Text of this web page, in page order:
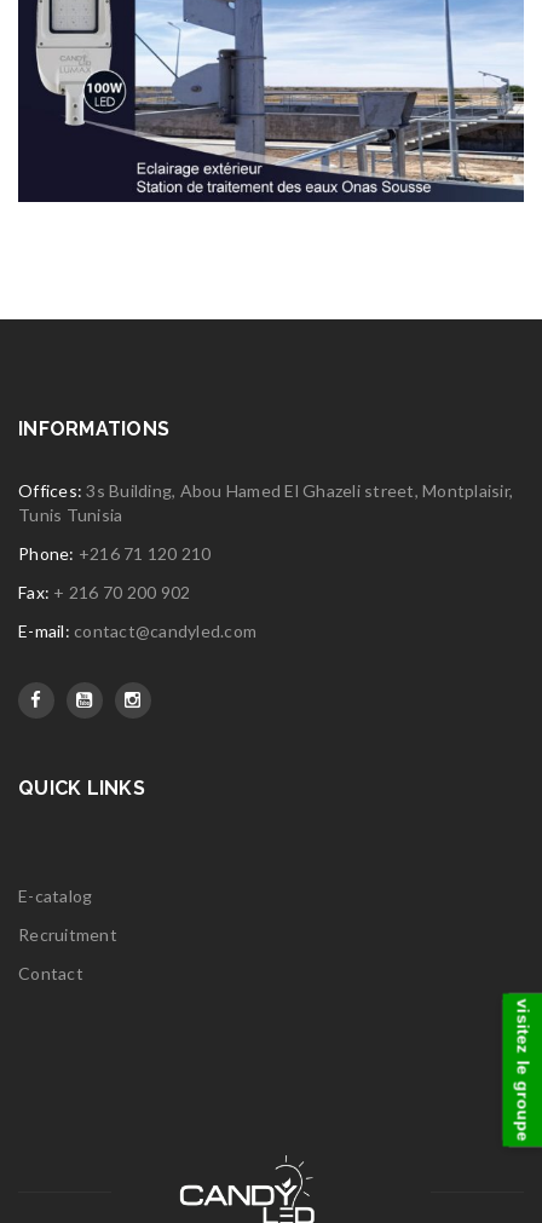
INFORMATIONS
Offices:3s Building, Abou Hamed El Ghazeli street, Montplaisir,
Tunis Tunisia
Phone: +216 71 120 210
Fax: + 216 70 200 902
E-mail: contact@candyled.com
QUICK LINKS
E-catalog
Recruitment
Contact
visitez le groupe